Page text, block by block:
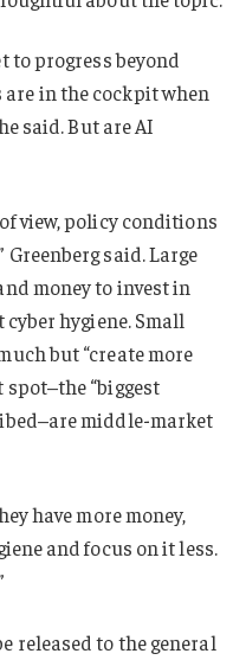
to progress beyond
in the cockpit when
said. But are AI
view, policy conditions
said. Large
money to invest in
hygiene. Small
but “create more
spot–the “biggest
middle-market
have more money,
and focus on it less.
released to the general